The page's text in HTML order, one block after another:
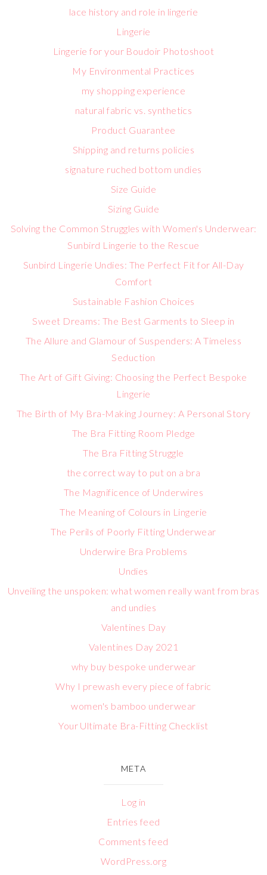
lace history and role in lingerie
Lingerie
Lingerie for your Boudoir Photoshoot
My Environmental Practices
my shopping experience
natural fabric vs. synthetics
Product Guarantee
Shipping and returns policies
signature ruched bottom undies
Size Guide
Sizing Guide
Solving the Common Struggles with Women's Underwear:
Sunbird Lingerie to the Rescue
Sunbird Lingerie Undies: The Perfect Fit for All-Day
Comfort
Sustainable Fashion Choices
Sweet Dreams: The Best Garments to Sleep in
The Allure and Glamour of Suspenders: A Timeless
Seduction
The Art of Gift Giving: Choosing the Perfect Bespoke
Lingerie
The Birth of My Bra-Making Journey: A Personal Story
The Bra Fitting Room Pledge
The Bra Fitting Struggle
the correct way to put on a bra
The Magnificence of Underwires
The Meaning of Colours in Lingerie
The Perils of Poorly Fitting Underwear
Underwire Bra Problems
Undies
Unveiling the unspoken: what women really want from bras
and undies
Valentines Day
Valentines Day 2021
why buy bespoke underwear
Why I prewash every piece of fabric
women's bamboo underwear
Your Ultimate Bra-Fitting Checklist
META
Log in
Entries feed
Comments feed
WordPress.org